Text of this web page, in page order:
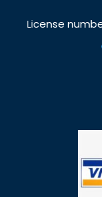
License